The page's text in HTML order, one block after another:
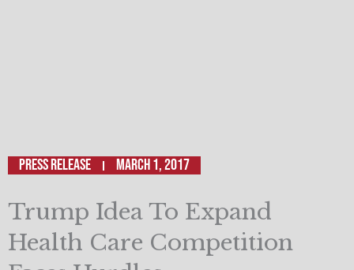
Press Release March 1, 2017
Trump Idea To Expand
Health Care Competition